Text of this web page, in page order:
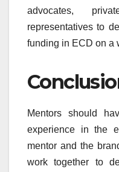
advocates,
representatives to
funding in ECD on a
Mentors should
experience in the
mentor and the
work together to